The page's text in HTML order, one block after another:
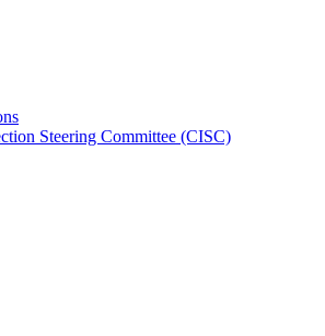
Steering Committee (CISC)